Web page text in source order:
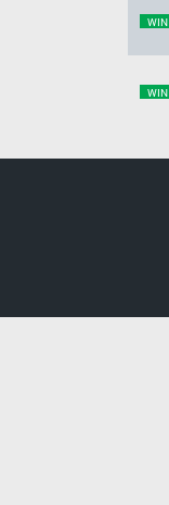
WIN
WIN